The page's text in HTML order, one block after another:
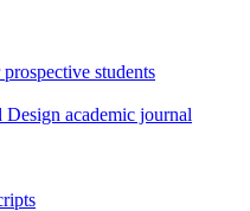
students
academic journal